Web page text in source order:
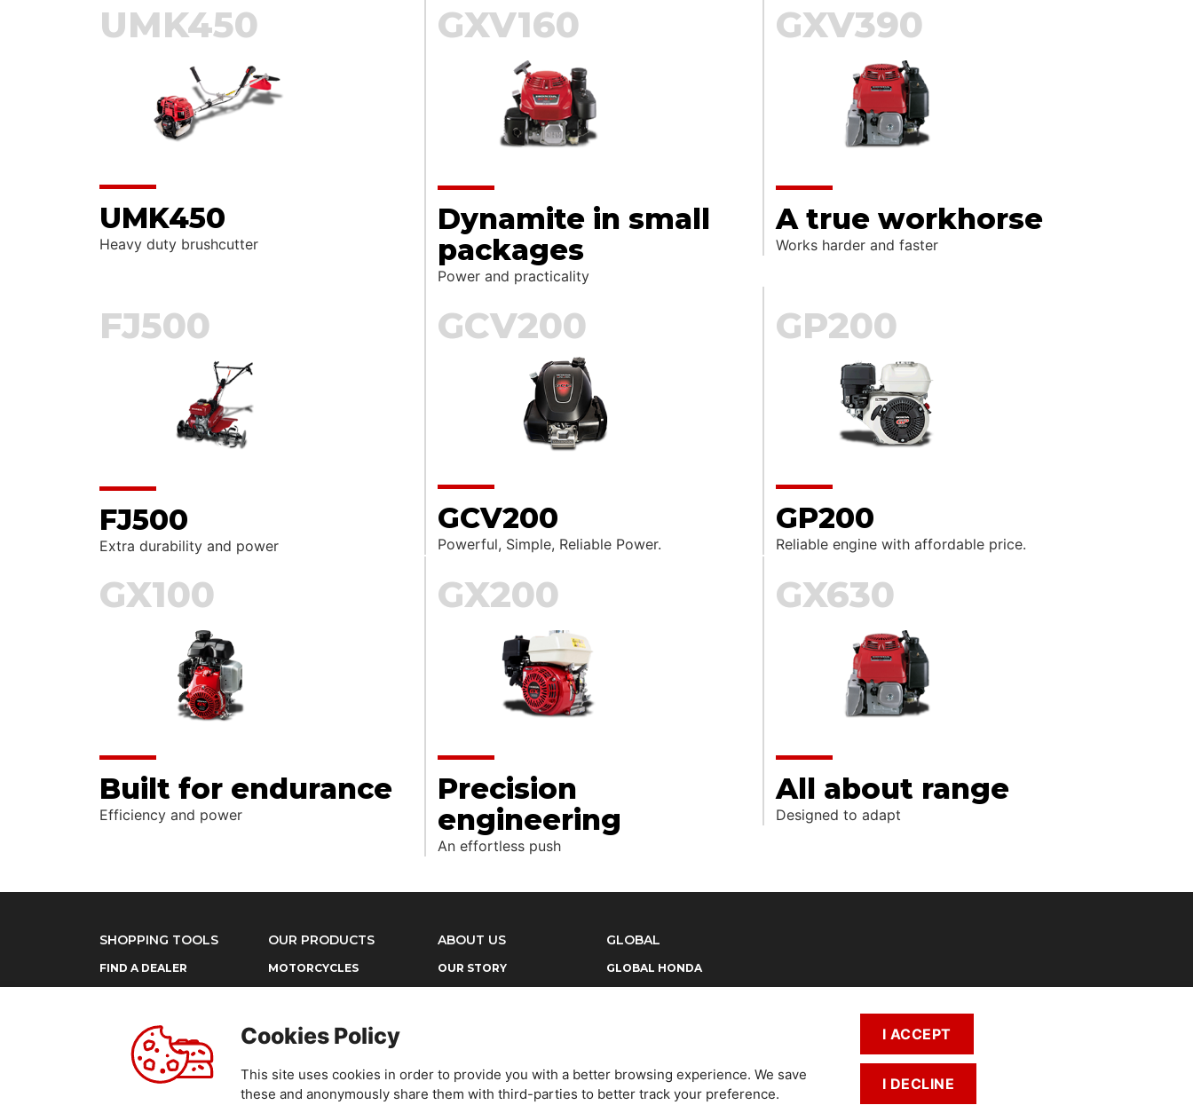
Cookies Policy
This site uses cookies in order to provide you with a better browsing experience. We save
these and anonymously share them with third-parties to better track your preference.
I ACCEPT
I DECLINE
UMK450
UMK450
Heavy duty brushcutter
GXV160
Dynamite in small
packages
Power and practicality
GXV390
A true workhorse
Works harder and faster
FJ500
FJ500
Extra durability and power
GCV200
GCV200
Powerful, Simple, Reliable Power.
GP200
GP200
Reliable engine with affordable price.
GX100
Built for endurance
Efficiency and power
GX200
Precision
engineering
An effortless push
GX630
All about range
Designed to adapt
SHOPPING TOOLS
FIND A DEALER
OUR PRODUCTS
MOTORCYCLES
ABOUT US
OUR STORY
GLOBAL
GLOBAL HONDA